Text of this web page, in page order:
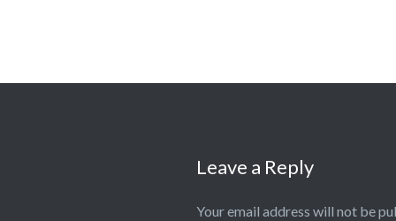
Leave a Reply
Your email address will not be